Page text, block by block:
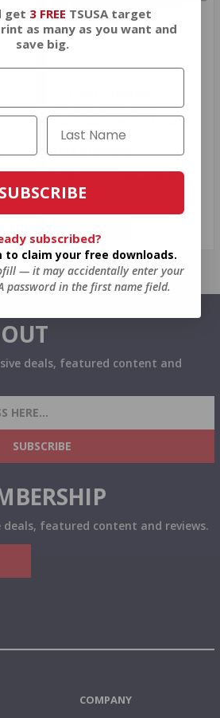
Hi-Point 9mm Semi-
Automatic Tactical Carbine
FREE SHIPPING!
$239.99
Rating(s)
deals, featured content and
DEALS, PROMOTIONS
SUBSCRIBE
deals, featured content and reviews.
COMPANY
get 3 FREE TSUSA target
as many as you want and
save big.
SUBSCRIBE
subscribed?
to claim your free downloads.
— it may accidentally enter your
password in the first name field.